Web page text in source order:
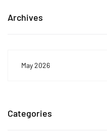
Archives
May 2026
Categories